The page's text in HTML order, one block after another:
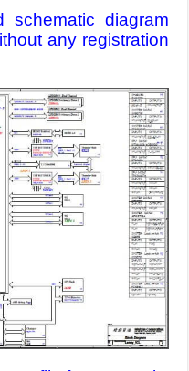
schematic diagram
any registration